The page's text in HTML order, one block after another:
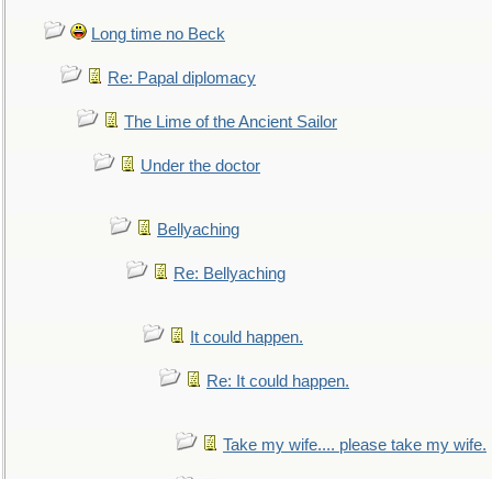
Long time no Beck
Re: Papal diplomacy
The Lime of the Ancient Sailor
Under the doctor
Bellyaching
Re: Bellyaching
It could happen.
Re: It could happen.
Take my wife.... please take my wife.